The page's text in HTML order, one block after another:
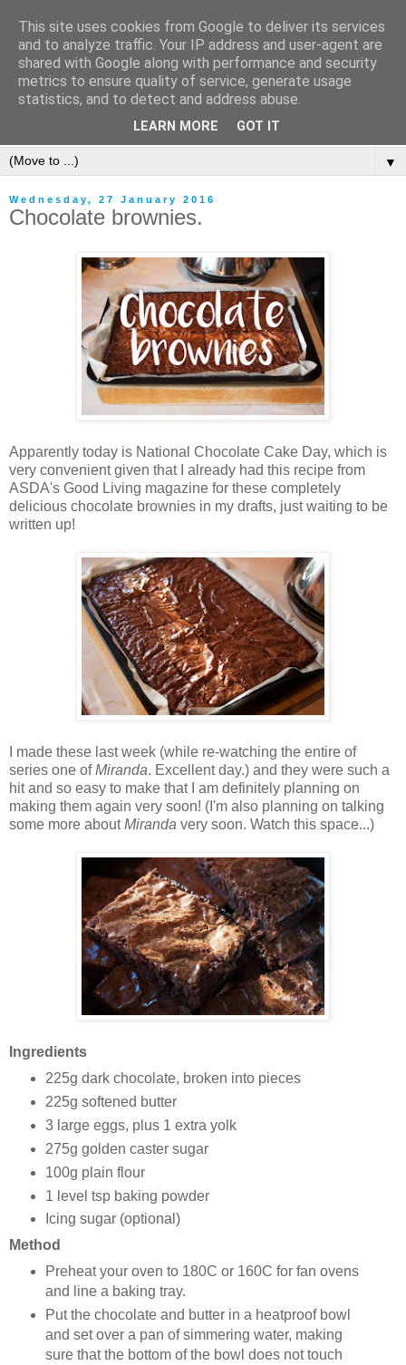
▼
Wednesday, 27 January 2016
Chocolate brownies.
Apparently today is National Chocolate Cake Day, which is
very convenient given that I already had this recipe from
ASDA's Good Living magazine for these completely
delicious chocolate brownies in my drafts, just waiting to be
written up!
I made these last week (while re-watching the entire of
series one ofMiranda. Excellent day.) and they were such a
hit and so easy to make that I am definitely planning on
making them again very soon! (I'm also planning on talking
some more aboutMiranda very soon. Watch this space...)
Ingredients
225g dark chocolate, broken into pieces
225g softened butter
3 large eggs, plus 1 extra yolk
275g golden caster sugar
100g plain flour
1 level tsp baking powder
Icing sugar (optional)
Method
Preheat your oven to 180C or 160C for fan ovens
and line a baking tray.
Put the chocolate and butter in a heatproof bowl
and set over a pan of simmering water, making
sure that the bottom of the bowl does not touch
This site uses cookies from Google to deliver its services
and to analyze traffic. Your IP address and user-agent are
shared with Google along with performance and security
metrics to ensure quality of service, generate usage
statistics, and to detect and address abuse.
LEARN MORE GOT IT